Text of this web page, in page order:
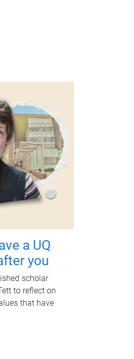
a UQ
you
scholar
to reflect on
that have